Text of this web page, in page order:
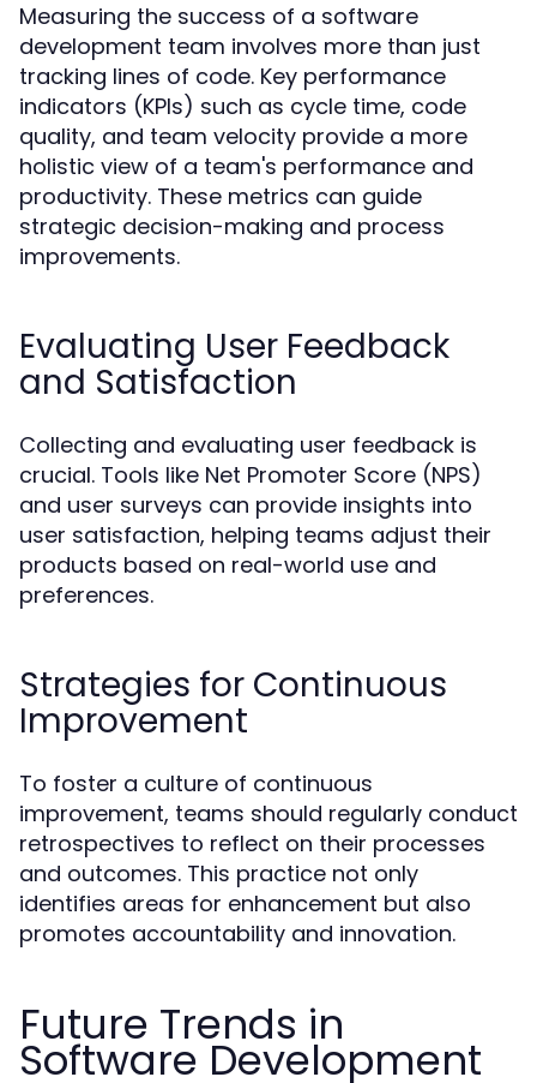
Measuring the success of a software
development team involves more than just
tracking lines of code. Key performance
indicators (KPIs) such as cycle time, code
quality, and team velocity provide a more
holistic view of a team's performance and
productivity. These metrics can guide
strategic decision-making and process
improvements.
Evaluating User Feedback
and Satisfaction
Collecting and evaluating user feedback is
crucial. Tools like Net Promoter Score (NPS)
and user surveys can provide insights into
user satisfaction, helping teams adjust their
products based on real-world use and
preferences.
Strategies for Continuous
Improvement
To foster a culture of continuous
improvement, teams should regularly conduct
retrospectives to reflect on their processes
and outcomes. This practice not only
identifies areas for enhancement but also
promotes accountability and innovation.
Future Trends in
Software Development